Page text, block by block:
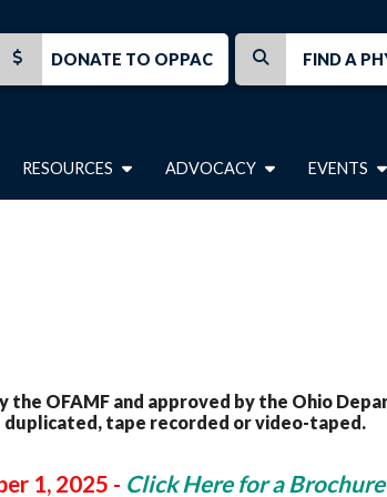
FIND A
DONATE TO OPPAC
RESOURCES ADVOCACY EVENTS
the OFAMF and approved by the Ohio
tape recorded or video-taped.
1, 2025 - Click Here for a